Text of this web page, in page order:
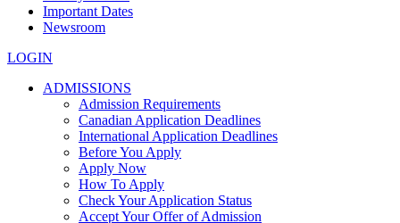
Important Dates
Newsroom
LOGIN
ADMISSIONS
Admission Requirements
Canadian Application Deadlines
International Application Deadlines
Before You Apply
Apply Now
How To Apply
Check Your Application Status
Accept Your Offer of Admission